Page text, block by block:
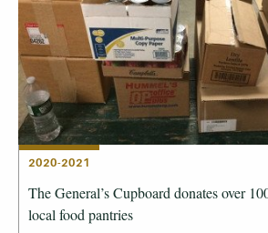
2020-2021
The General’s Cupboard donates over
local food pantries